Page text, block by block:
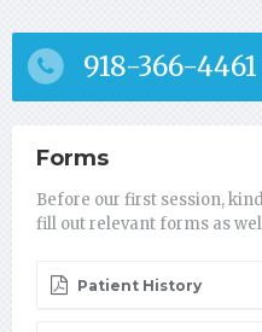
918-366-4461
Forms
Before our first session,
fill out relevant forms as
Patient History